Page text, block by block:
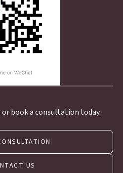
book a consultation today.
US